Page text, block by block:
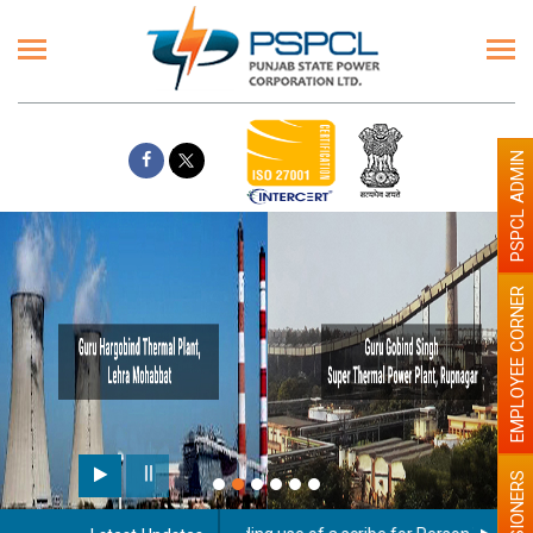
EMPLOYEE CORNER
PSPCL ADMIN